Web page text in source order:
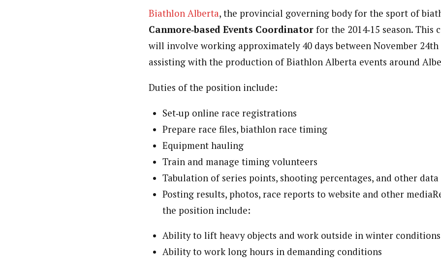
Biathlon Alberta, the provincial governing body for the sport of
Canmore‐based Events Coordinator for the 2014‐15 season.
will involve working approximately 40 days between November 24th
assisting with the production of Biathlon Alberta events around
Duties of the position include:
Set‐up online race registrations
Prepare race files, biathlon race timing
Equipment hauling
Train and manage timing volunteers
Tabulation of series points, shooting percentages, and other data
Posting results, photos, race reports to website and other
the position include:
Ability to lift heavy objects and work outside in winter conditions
Ability to work long hours in demanding conditions